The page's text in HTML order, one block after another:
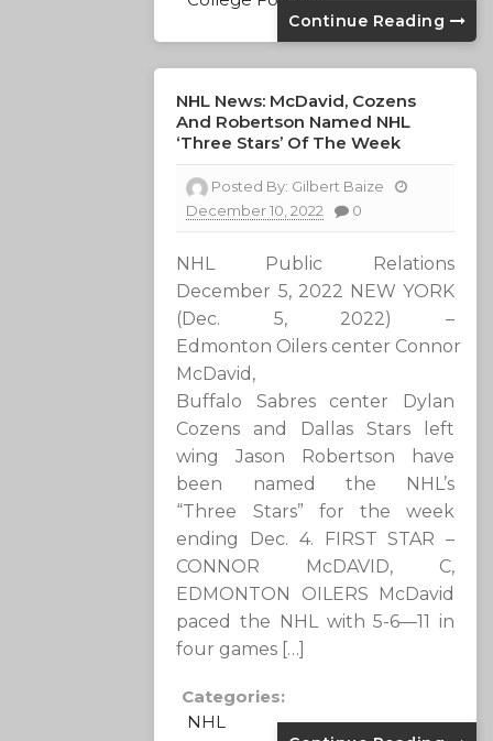
Continue Reading
NHL News: McDavid, Cozens
And Robertson Named NHL
‘Three Stars’ Of The Week
Posted By: Gilbert Baize
December 10, 2022
0
NHL Public Relations
December 5, 2022 NEW YORK
(Dec. 5, 2022) –
Edmonton Oilers center Connor
McDavid,
Buffalo Sabres center Dylan
Cozens and Dallas Stars left
wing Jason Robertson have
been named the NHL’s
“Three Stars” for the week
ending Dec. 4. FIRST STAR –
CONNOR McDAVID, C,
EDMONTON OILERS McDavid
paced the NHL with 5-6—11 in
four games […]
Categories:
NHL